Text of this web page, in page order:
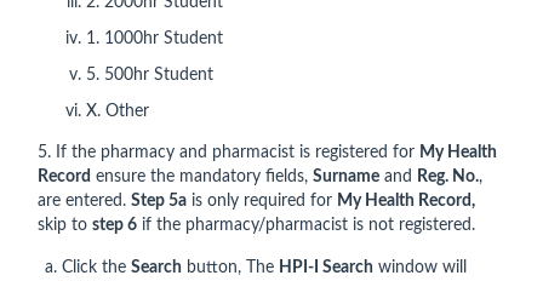
1. 1000hr Student
5. 500hr Student
X. Other
5. If the pharmacy and pharmacist is registered for My Health
Record ensure the mandatory fields, Surname and Reg. No.,
are entered. Step 5a is only required for My Health Record,
skip to step 6 if the pharmacy/pharmacist is not registered.
Click the Search button, The HPI-I Search window will